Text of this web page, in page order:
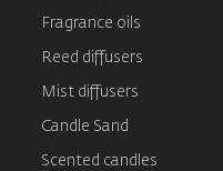
Fragrance oils
Reed diffusers
Mist diffusers
Candle Sand
Scented candles